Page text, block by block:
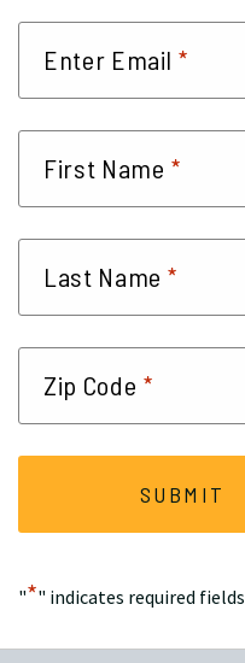
"*" indicates required fields
Enter Email *
First Name *
Last Name *
Zip Code *